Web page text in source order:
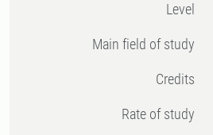
Level
Main field of study
Credits
Rate of study